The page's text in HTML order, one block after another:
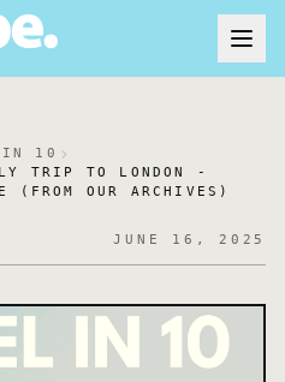
IN 10
TRIP TO LONDON -
(FROM OUR ARCHIVES)
JUNE 16, 2025